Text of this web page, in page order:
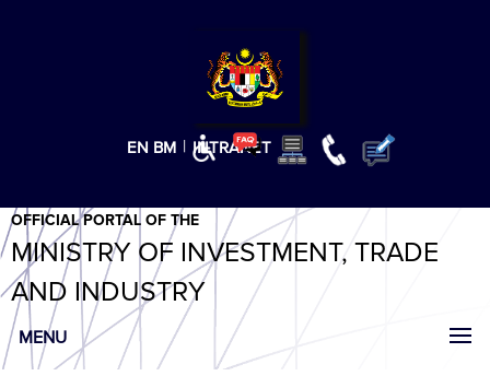
EN BM | INTRANET
OFFICIAL PORTAL OF THE
MINISTRY OF INVESTMENT, TRADE
AND INDUSTRY
MENU